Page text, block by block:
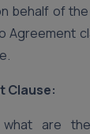
behalf of
Agreement
Clause:
are